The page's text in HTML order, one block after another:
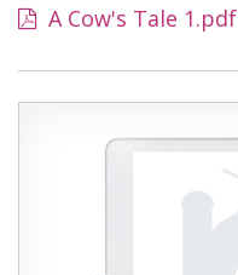
A Cow's Tale 1.pdf